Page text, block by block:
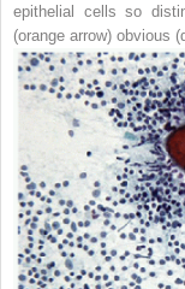
epithelial cells so
(orange arrow) obvious